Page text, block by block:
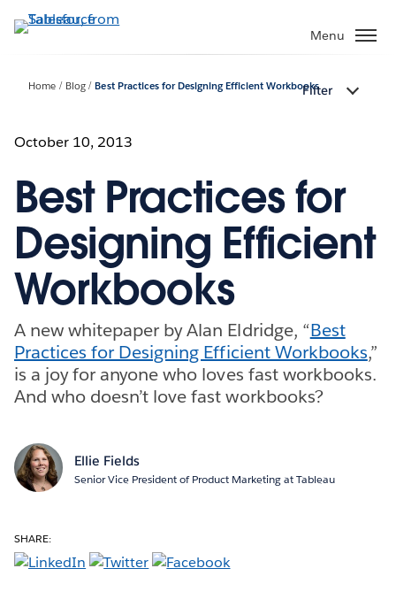
to
Menu
Home Blog Best Practices for Designing Efficient Workbooks
Filter
October 10, 2013
Best Practices for
Designing Efficient
Workbooks
A new whitepaper by Alan Eldridge, “Best
Practices for Designing Efficient Workbooks,”
is a joy for anyone who loves fast workbooks.
And who doesn’t love fast workbooks?
Ellie Fields
Senior Vice President of Product Marketing at Tableau
SHARE: